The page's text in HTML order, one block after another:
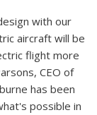
with our
aircraft will be
flight more
CEO of
has been
possible in